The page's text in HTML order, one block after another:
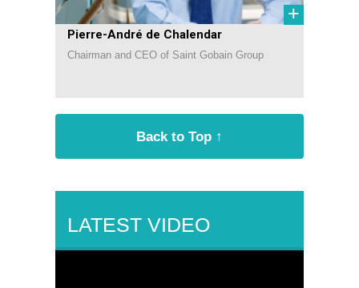
+
Pierre-André de Chalendar
Chairman and CEO of Saint Gobain Group
Back to Top ↑
LATEST VIDEO